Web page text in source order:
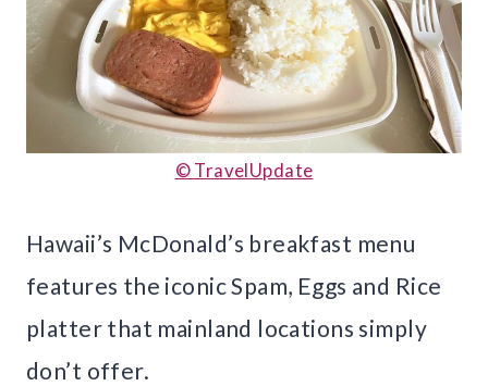
© TravelUpdate
Hawaii’s McDonald’s breakfast menu
features the iconic Spam, Eggs and Rice
platter that mainland locations simply
don’t offer.